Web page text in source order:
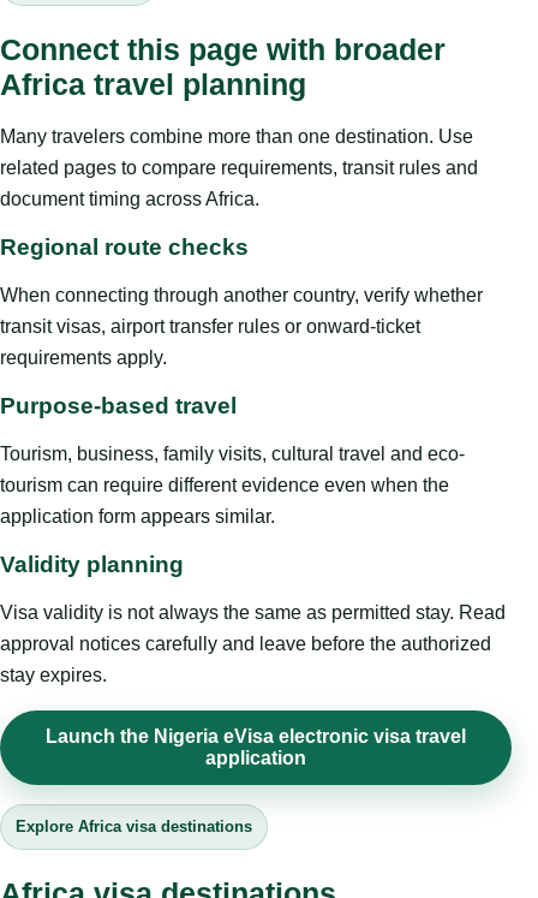
Connect this page with broader
Africa travel planning
Many travelers combine more than one destination. Use
related pages to compare requirements, transit rules and
document timing across Africa.
Regional route checks
When connecting through another country, verify whether
transit visas, airport transfer rules or onward-ticket
requirements apply.
Purpose-based travel
Tourism, business, family visits, cultural travel and eco-
tourism can require different evidence even when the
application form appears similar.
Validity planning
Visa validity is not always the same as permitted stay. Read
approval notices carefully and leave before the authorized
stay expires.
Launch the Nigeria eVisa electronic visa travel
application
Explore Africa visa destinations